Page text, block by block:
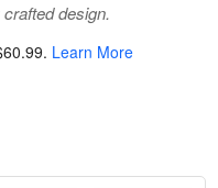
design.
. Learn More